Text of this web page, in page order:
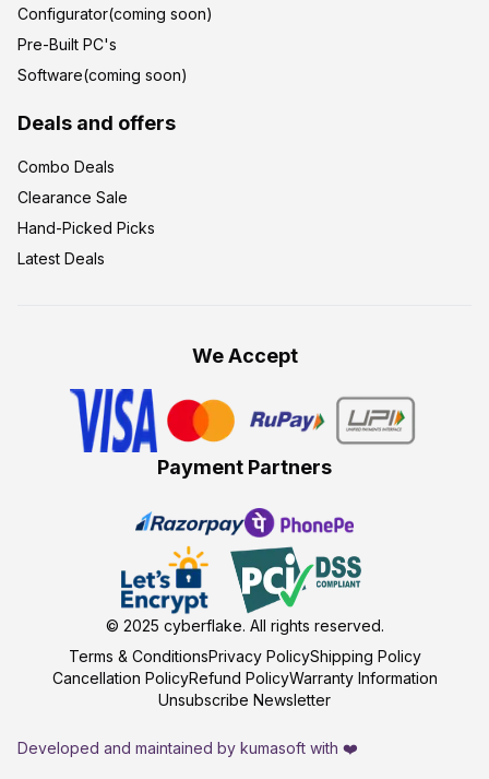
Configurator(coming soon)
Pre-Built PC's
Software(coming soon)
Deals and offers
Combo Deals
Clearance Sale
Hand-Picked Picks
Latest Deals
We Accept
Payment Partners
© 2025 cyberflake. All rights reserved.
Terms & ConditionsPrivacy PolicyShipping Policy
Cancellation PolicyRefund PolicyWarranty Information
Unsubscribe Newsletter
Developed and maintained by kumasoft with ❤️